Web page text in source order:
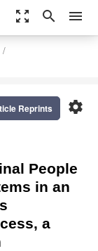
zoom_out_map search menu
settings
Reprints
People
in an
a